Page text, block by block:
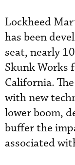
Lockheed
has been
seat, nearly
Skunk Works
California.
with new
lower boom,
buffer the
associated